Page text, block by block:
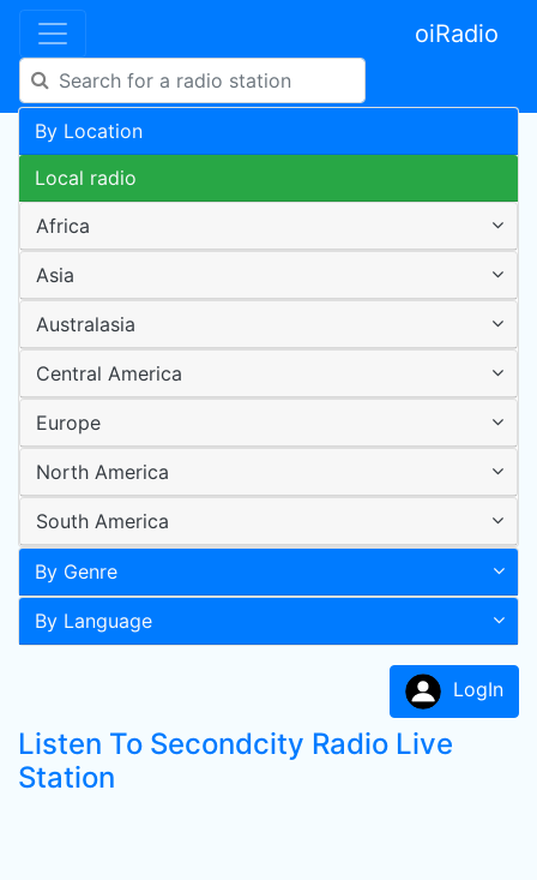
oiRadio
By Location
Local radio
Africa
Asia
Australasia
Central America
Europe
North America
South America
By Genre
By Language
LogIn
Listen To Secondcity Radio Live
Station